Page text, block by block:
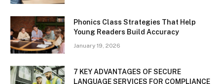
Phonics Class Strategies That Help
Young Readers Build Accuracy
January 19, 2026
7 KEY ADVANTAGES OF SECURE
LANGUAGE SERVICES FOR COMPLIANCE